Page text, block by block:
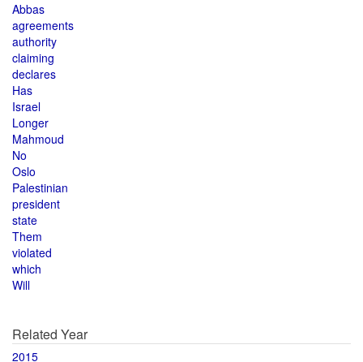
Abbas
agreements
authority
claiming
declares
Has
Israel
Longer
Mahmoud
No
Oslo
Palestinian
president
state
Them
violated
which
Will
Related Year
2015